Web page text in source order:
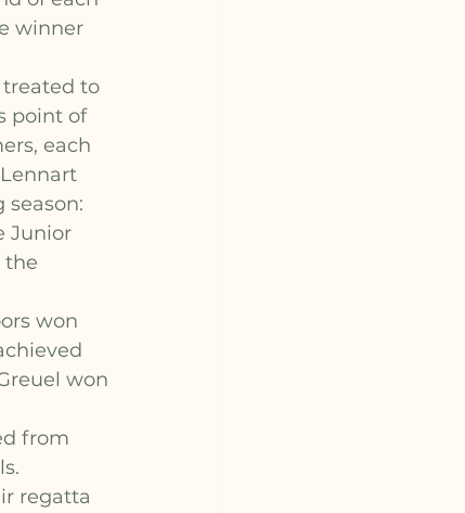
winner
to
point of
each
season:
Junior
the
won
won
from
regatta